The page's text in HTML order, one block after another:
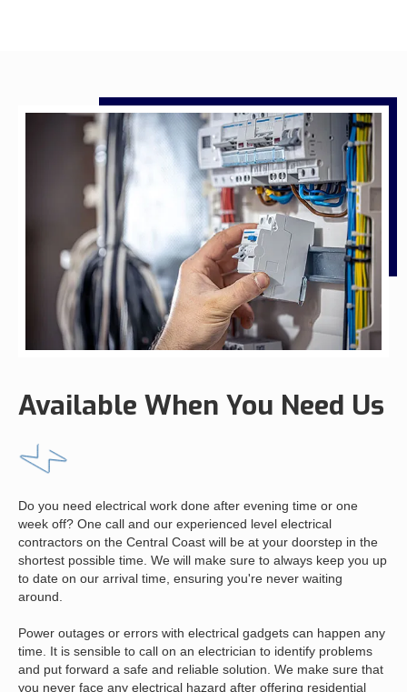
Available When You Need Us
Do you need electrical work done after evening time or one
week off? One call and our experienced level electrical
contractors on the Central Coast will be at your doorstep in the
shortest possible time. We will make sure to always keep you up
to date on our arrival time, ensuring you're never waiting
around.
Power outages or errors with electrical gadgets can happen any
time. It is sensible to call on an electrician to identify problems
and put forward a safe and reliable solution. We make sure that
you never face any electrical hazard after offering residential